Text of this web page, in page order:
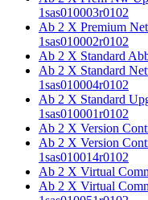
1sas010003r0102
Ab 2 X Premium
1sas010002r0102
Ab 2 X Standard
Ab 2 X Standard
1sas010004r0102
Ab 2 X Standard
1sas010001r0102
Ab 2 X Version
Ab 2 X Version
1sas010014r0102
Ab 2 X Virtual
Ab 2 X Virtual